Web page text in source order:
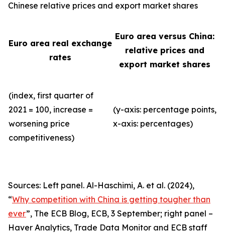
Chinese relative prices and export market shares
Euro area real exchange
rates
Euro area versus China:
relative prices and
export market shares
(index, first quarter of
2021 = 100, increase =
worsening price
competitiveness)
(y-axis: percentage points,
x-axis: percentages)
Sources: Left panel. Al-Haschimi, A. et al. (2024),
“Why competition with China is getting tougher than
ever”, The ECB Blog, ECB, 3 September; right panel –
Haver Analytics, Trade Data Monitor and ECB staff